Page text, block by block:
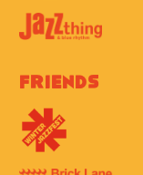
Friends